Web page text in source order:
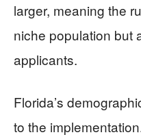
larger, meaning the
niche population but
applicants.
Florida’s
to the